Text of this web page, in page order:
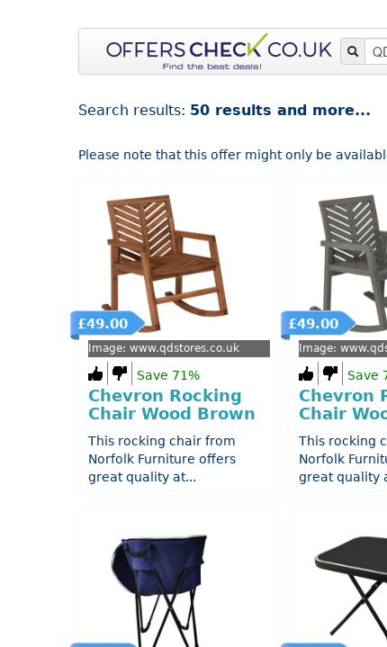
Search results: 50 results and more...
Please note that this offer might only be
£49.00
Image: www.qdstores.co.uk
Save 71%
Chevron Rocking
Chair Wood Brown
This rocking chair from
Norfolk Furniture offers
great quality at...
£49.00
Image:
Save
Chevron
Chair
This rocking
Norfolk
great quality